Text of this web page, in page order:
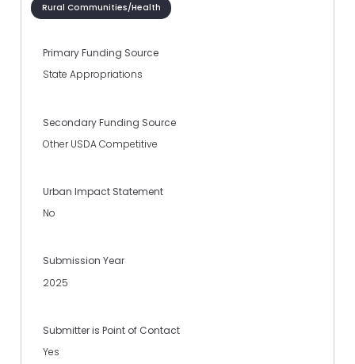
Rural Communities/Health
Primary Funding Source
State Appropriations
Secondary Funding Source
Other USDA Competitive
Urban Impact Statement
No
Submission Year
2025
Submitter is Point of Contact
Yes